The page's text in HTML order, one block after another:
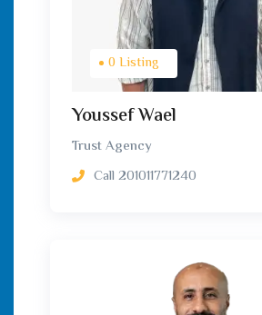
0 Listing
Youssef Wael
Trust Agency
Call 201011771240